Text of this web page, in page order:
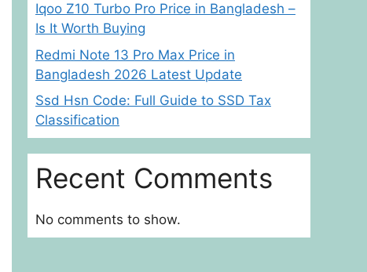
Iqoo Z10 Turbo Pro Price in Bangladesh –
Is It Worth Buying
Redmi Note 13 Pro Max Price in
Bangladesh 2026 Latest Update
Ssd Hsn Code: Full Guide to SSD Tax
Classification
Recent Comments
No comments to show.